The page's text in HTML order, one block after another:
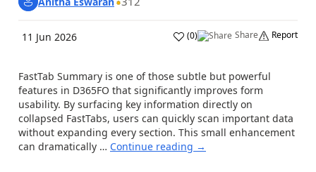
11 Jun 2026 (0) Share Report
FastTab Summary is one of those subtle but powerful
features in D365FO that significantly improves form
usability. By surfacing key information directly on
collapsed FastTabs, users can quickly scan important data
without expanding every section. This small enhancement
can dramatically … Continue reading →